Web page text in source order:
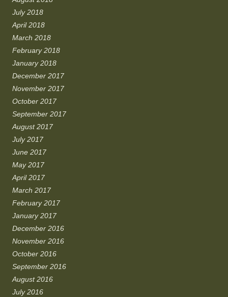
July 2018
April 2018
March 2018
February 2018
January 2018
December 2017
November 2017
October 2017
September 2017
August 2017
July 2017
June 2017
May 2017
April 2017
March 2017
February 2017
January 2017
December 2016
November 2016
October 2016
September 2016
August 2016
July 2016